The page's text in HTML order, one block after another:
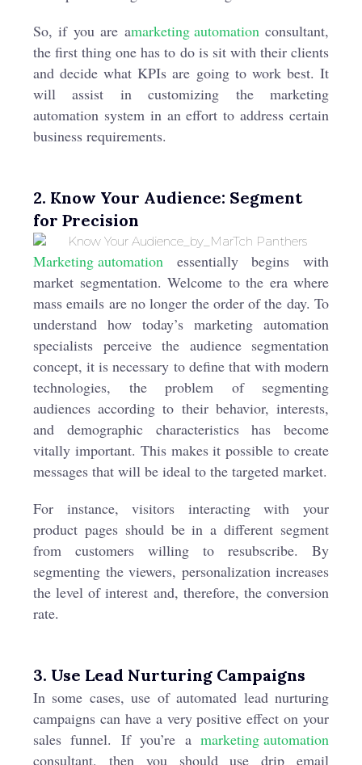
So, if you are amarketing automationconsultant,
the first thing one has to do is sit with their clients
and decide what KPIs are going to work best. It
will assist in customizing the marketing
automation system in an effort to address certain
business requirements.
2. Know Your Audience: Segment
for Precision
Marketing automation essentially begins with
market segmentation. Welcome to the era where
mass emails are no longer the order of the day. To
understand how today’s marketing automation
specialists perceive the audience segmentation
concept, it is necessary to define that with modern
technologies, the problem of segmenting
audiences according to their behavior, interests,
and demographic characteristics has become
vitally important. This makes it possible to create
messages that will be ideal to the targeted market.
For instance, visitors interacting with your
product pages should be in a different segment
from customers willing to resubscribe. By
segmenting the viewers, personalization increases
the level of interest and, therefore, the conversion
rate.
3. Use Lead Nurturing Campaigns
In some cases, use of automated lead nurturing
campaigns can have a very positive effect on your
sales funnel. If you’re a marketing automation
consultant, then you should use drip email